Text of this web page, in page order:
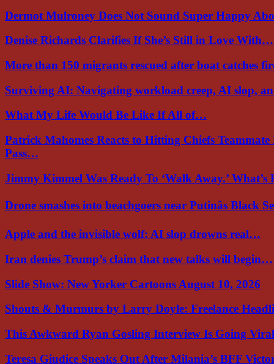
Dermot Mulroney Does Not Sound Super Happy
Denise Richards Clarifies If She’s Still in Love With…
More than 150 migrants rescued after boat catches
Surviving AI: Navigating workload creep, AI slop,
What My Life Would Be Like If All of…
Patrick Mahomes Reacts to Hitting Chiefs
Pass…
Jimmy Kimmel Was Ready To ‘Walk Away.’
Drone smashes into beachgoers near Putinâs Black
Apple and the invisible wolf: AI slop drowns real…
Iran denies Trump’s claim that new talks will begin…
Slide Show: New Yorker Cartoons August 10, 2026
Shouts & Murmurs by Larry Doyle: Freelance
This Awkward Ryan Gosling Interview Is Going
Teresa Giudice Speaks Out After Milania’s BFF